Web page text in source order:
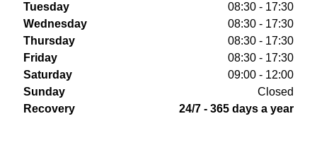
Tuesday
08:30 - 17:30
Wednesday
08:30 - 17:30
Thursday
08:30 - 17:30
Friday
08:30 - 17:30
Saturday
09:00 - 12:00
Sunday
Closed
Recovery
24/7 - 365 days a year